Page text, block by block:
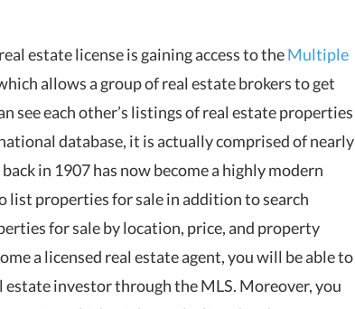
estate license is gaining access to theMultiple
allows a group of real estate brokers to get
see each other’s listings of real estate properties
database, it is actually comprised of nearly
in 1907 has now become a highly modern
list properties for sale in addition to search
for sale by location, price, and property
a licensed real estate agent, you will be able to
investor through the MLS. Moreover, you